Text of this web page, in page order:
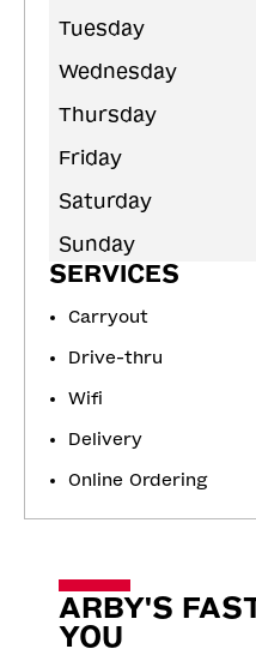
Tuesday
Wednesday
Thursday
Friday
Saturday
Sunday
SERVICES
Carryout
Drive-thru
Wifi
Delivery
Online Ordering
ARBY'S
YOU